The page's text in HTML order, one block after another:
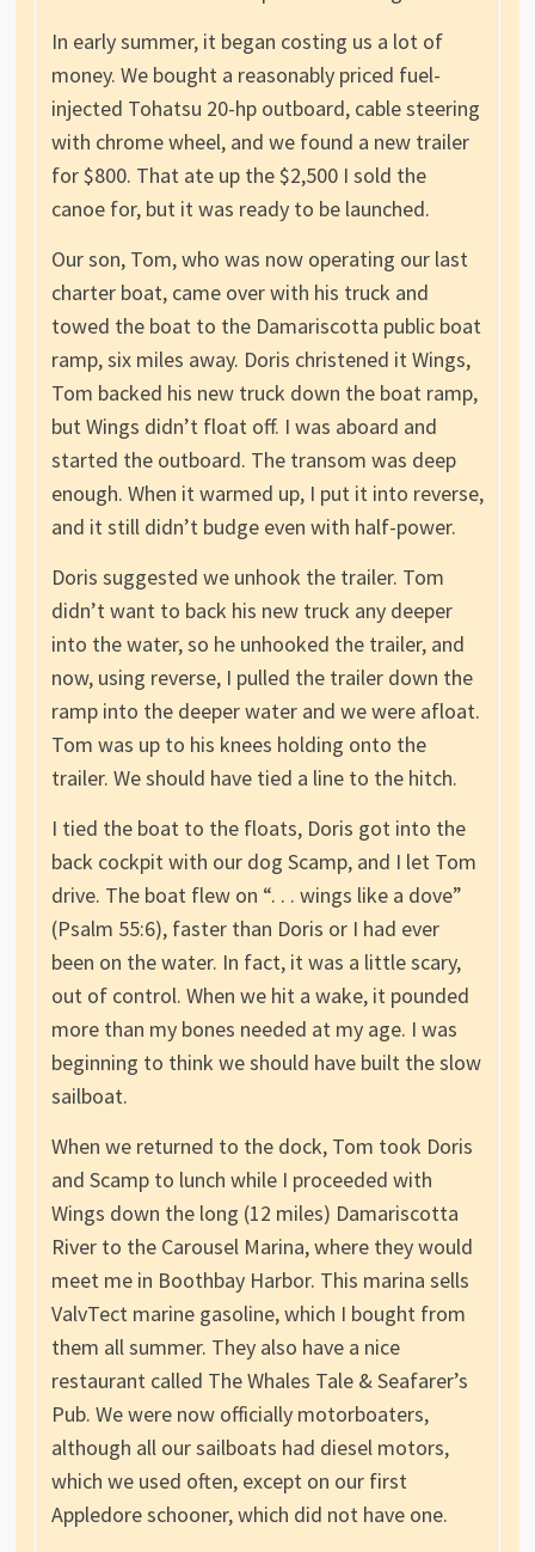
In early summer, it began costing us a lot of
money. We bought a reasonably priced fuel-
injected Tohatsu 20-hp outboard, cable steering
with chrome wheel, and we found a new trailer
for $800. That ate up the $2,500 I sold the
canoe for, but it was ready to be launched.
Our son, Tom, who was now operating our last
charter boat, came over with his truck and
towed the boat to the Damariscotta public boat
ramp, six miles away. Doris christened it Wings,
Tom backed his new truck down the boat ramp,
but Wings didn’t float off. I was aboard and
started the outboard. The transom was deep
enough. When it warmed up, I put it into reverse,
and it still didn’t budge even with half-power.
Doris suggested we unhook the trailer. Tom
didn’t want to back his new truck any deeper
into the water, so he unhooked the trailer, and
now, using reverse, I pulled the trailer down the
ramp into the deeper water and we were afloat.
Tom was up to his knees holding onto the
trailer. We should have tied a line to the hitch.
I tied the boat to the floats, Doris got into the
back cockpit with our dog Scamp, and I let Tom
drive. The boat flew on “. . . wings like a dove”
(Psalm 55:6), faster than Doris or I had ever
been on the water. In fact, it was a little scary,
out of control. When we hit a wake, it pounded
more than my bones needed at my age. I was
beginning to think we should have built the slow
sailboat.
When we returned to the dock, Tom took Doris
and Scamp to lunch while I proceeded with
Wings down the long (12 miles) Damariscotta
River to the Carousel Marina, where they would
meet me in Boothbay Harbor. This marina sells
ValvTect marine gasoline, which I bought from
them all summer. They also have a nice
restaurant called The Whales Tale & Seafarer’s
Pub. We were now officially motorboaters,
although all our sailboats had diesel motors,
which we used often, except on our first
Appledore schooner, which did not have one.